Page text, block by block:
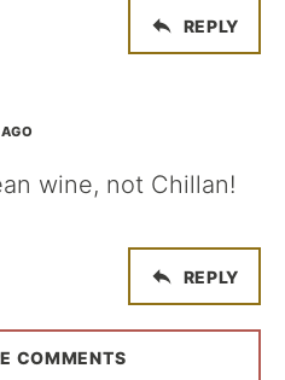
REPLY
wine, not Chillan!
REPLY
COMMENTS